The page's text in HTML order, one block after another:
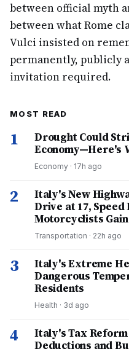
between official myth
between what Rome
Vulci insisted on
permanently, publicly
invitation required.
MOST READ
1
Drought Could
Economy—Here's
Economy · 17h ago
2
Italy's New
Drive at 17, Speed
Motorcyclists
Transportation · 22h ago
3
Italy's Extreme
Dangerous
Residents
Health · 3d ago
4
Italy's Tax Reform
Deductions and